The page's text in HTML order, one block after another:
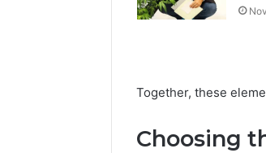
Together, these
Choosing